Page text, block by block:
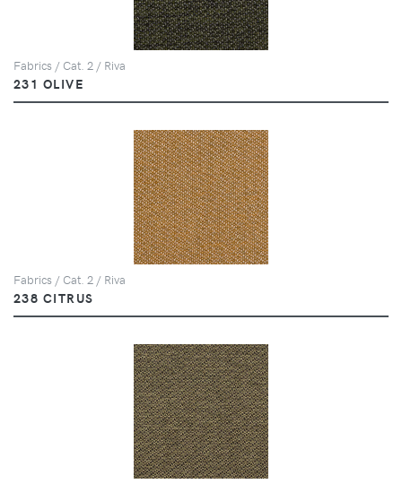
Fabrics / Cat. 2 / Riva
231 OLIVE
Fabrics / Cat. 2 / Riva
238 CITRUS